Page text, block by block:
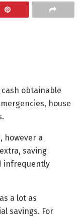
obtainable
house
however a
saving
infrequently
a lot as
savings. For